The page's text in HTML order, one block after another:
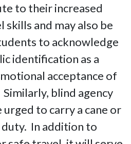
to their increased
and may also be
to acknowledge
identification as a
acceptance of
blind agency
to carry a cane or
duty. In addition to